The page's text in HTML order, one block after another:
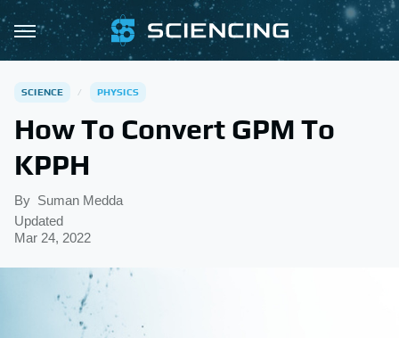
SCIENCE PHYSICS
How To Convert GPM To
KPPH
By Suman Medda
Updated
Mar 24, 2022